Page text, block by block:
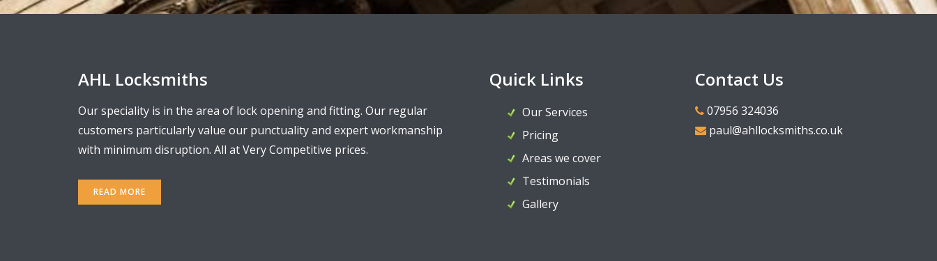
AHL Locksmiths
Our speciality is in the area of lock opening and fitting. Our regular
customers particularly value our punctuality and expert workmanship
with minimum disruption. All at Very Competitive prices.
READ MORE
Quick Links
Our Services
Pricing
Areas we cover
Testimonials
Gallery
Contact Us
07956 324036
paul@ahllocksmiths.co.uk